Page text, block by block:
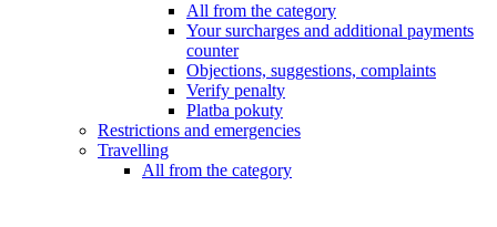
All from the category
Your surcharges and additional payments
counter
Objections, suggestions, complaints
Verify penalty
Platba pokuty
Restrictions and emergencies
Travelling
All from the category